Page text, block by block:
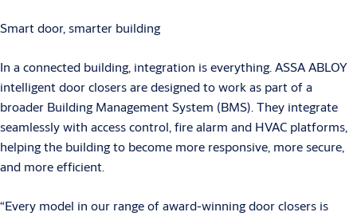
Smart door, smarter building
In a connected building, integration is everything. ASSA ABLOY
intelligent door closers are designed to work as part of a
broader Building Management System (BMS). They integrate
seamlessly with access control, fire alarm and HVAC platforms,
helping the building to become more responsive, more secure,
and more efficient.
“Every model in our range of award-winning door closers is